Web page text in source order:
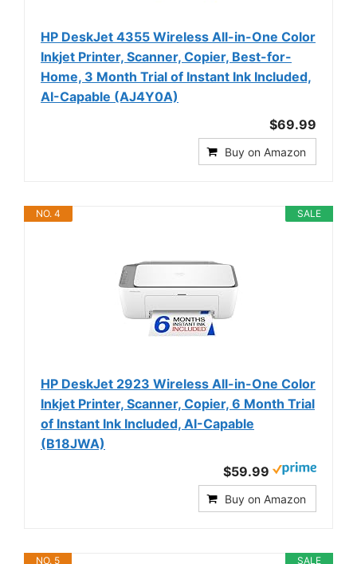
HP DeskJet 4355 Wireless All-in-One Color
Inkjet Printer, Scanner, Copier, Best-for-
Home, 3 Month Trial of Instant Ink Included,
AI-Capable (AJ4Y0A)
$69.99
Buy on Amazon
SALE
NO. 4
HP DeskJet 2923 Wireless All-in-One Color
Inkjet Printer, Scanner, Copier, 6 Month Trial
of Instant Ink Included, AI-Capable
(B18JWA)
$59.99
Buy on Amazon
SALE
NO. 5